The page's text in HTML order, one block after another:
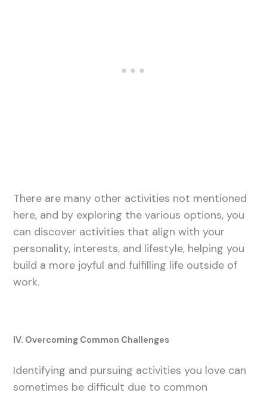
There are many other activities not mentioned
here, and by exploring the various options, you
can discover activities that align with your
personality, interests, and lifestyle, helping you
build a more joyful and fulfilling life outside of
work.
IV. Overcoming Common Challenges
Identifying and pursuing activities you love can
sometimes be difficult due to common